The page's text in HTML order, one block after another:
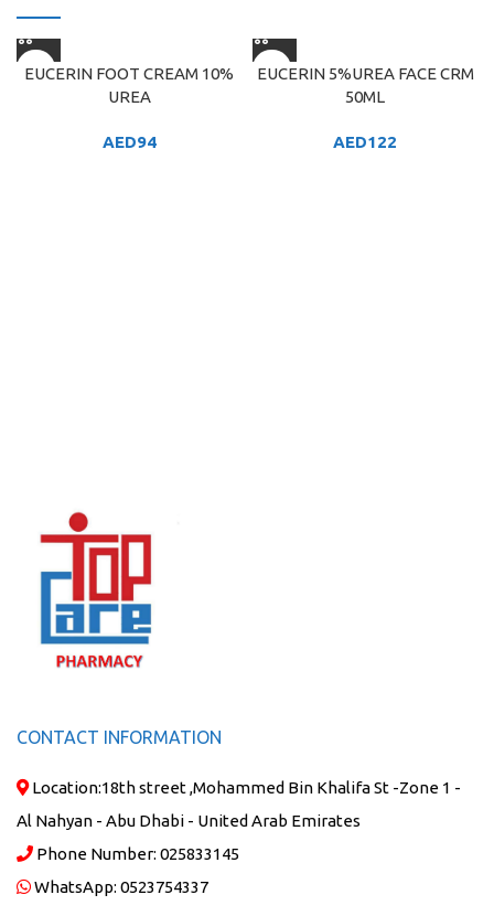
EUCERIN FOOT CREAM 10%
UREA
AED94
EUCERIN 5%UREA FACE CRM
50ML
AED122
CONTACT INFORMATION
Location:18th street ,Mohammed Bin Khalifa St -Zone 1 -
Al Nahyan - Abu Dhabi - United Arab Emirates
Phone Number: 025833145
WhatsApp: 0523754337